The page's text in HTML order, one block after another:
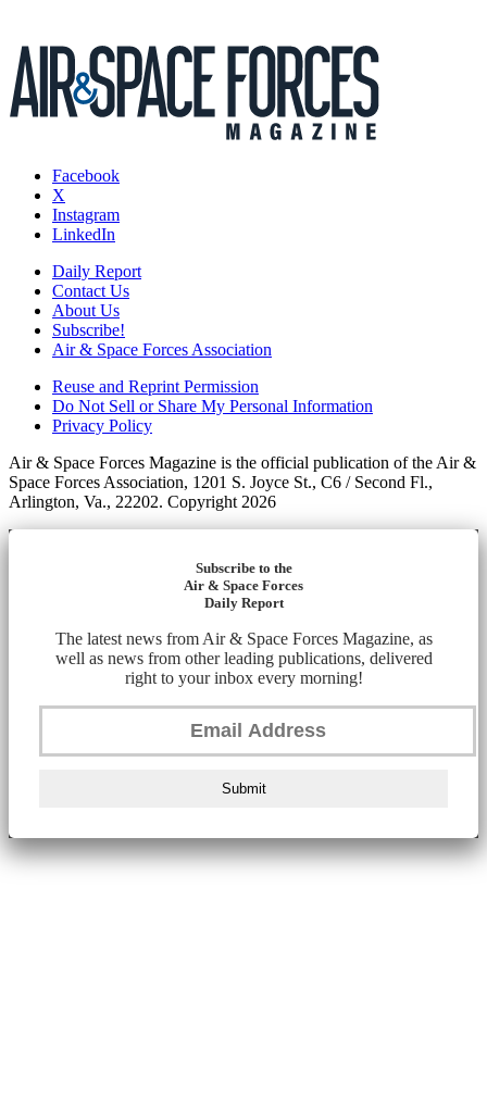
Facebook
X
Instagram
LinkedIn
Daily Report
Contact Us
About Us
Subscribe!
Air & Space Forces Association
Reuse and Reprint Permission
Do Not Sell or Share My Personal Information
Privacy Policy
Air & Space Forces Magazine is the official publication of the Air &
Space Forces Association, 1201 S. Joyce St., C6 / Second Fl.,
Arlington, Va., 22202. Copyright 2026
Subscribe to the
Air & Space Forces
Daily Report
The latest news from Air & Space Forces Magazine, as
well as news from other leading publications, delivered
right to your inbox every morning!
Submit